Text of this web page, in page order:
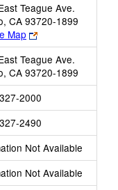
Teague Ave.
CA 93720-1899
Map
Link
opens
new
browser
tab
Teague Ave.
CA 93720-1899
2000
2490
Not Available
Not Available